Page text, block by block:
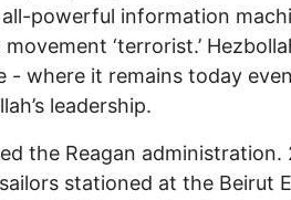
all-powerful information
‘terrorist.’
- where it remains today
leadership.
the Reagan administration.
stationed at the Beirut